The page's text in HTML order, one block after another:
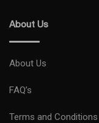
About Us
About Us
FAQ’s
Terms and Conditions